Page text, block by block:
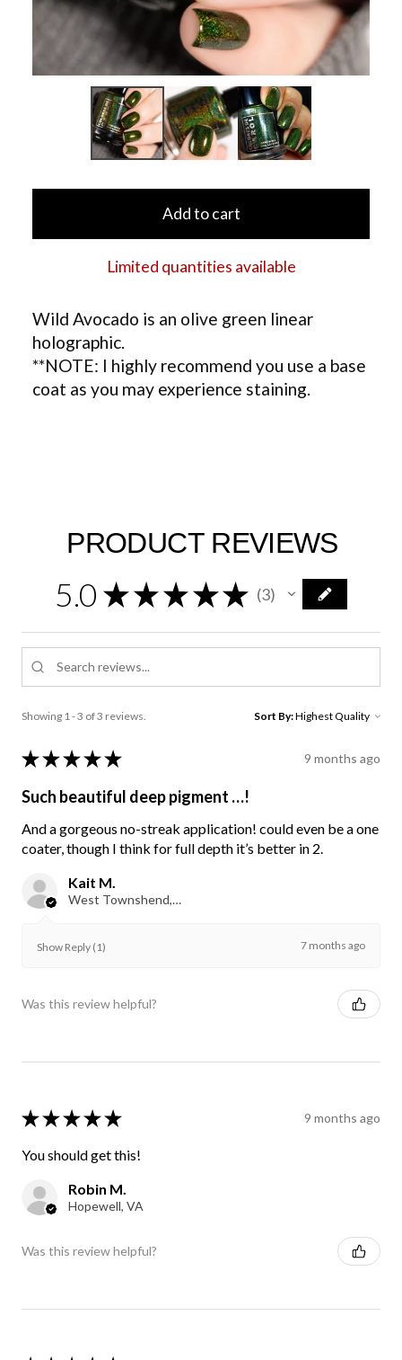
Add to cart
Limited quantities available
Wild Avocado is an olive green linear
holographic.
**NOTE: I highly recommend you use a base
coat as you may experience staining.
PRODUCT REVIEWS
5.0 ★ ★ ★ ★ ★ 3
3
Showing 1 - 3 of 3 reviews. Sort By:
★ ★ ★ ★ ★ 9 months ago
Such beautiful deep pigment …!
And a gorgeous no-streak application! could even be a one
coater, though I think for full depth it’s better in 2.
Kait M.
West Townshend, VT
Show Reply (1) 7 months ago
Was this review helpful?
★ ★ ★ ★ ★ 9 months ago
You should get this!
Robin M.
Hopewell, VA
Was this review helpful?